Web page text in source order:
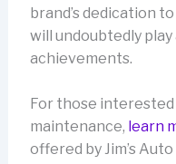
brand’s dedication
will undoubtedly
achievements.
For those
maintenance, learn
offered by Jim’s